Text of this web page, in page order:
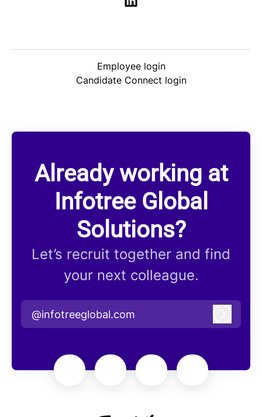
Employee login
Candidate Connect login
Already working at
Infotree Global
Solutions?
Let’s recruit together and find
your next colleague.
@infotreeglobal.com